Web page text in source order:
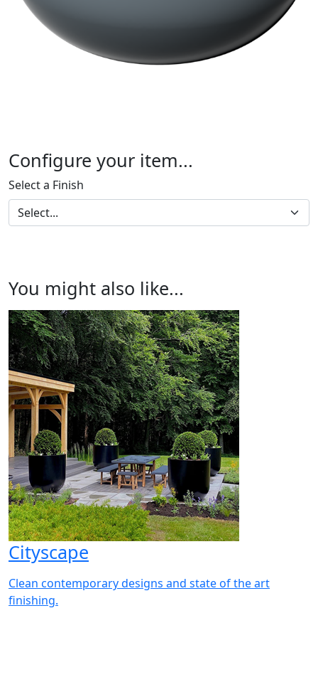
Configure your item...
Select a Finish
You might also like...
Cityscape
Clean contemporary designs and state of the art
finishing.